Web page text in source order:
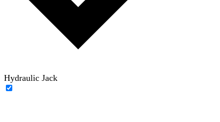
Hydraulic Jack